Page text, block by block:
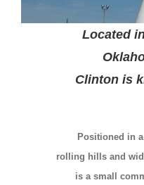
Located
Clinton is
Positioned in
rolling hills and
is a small